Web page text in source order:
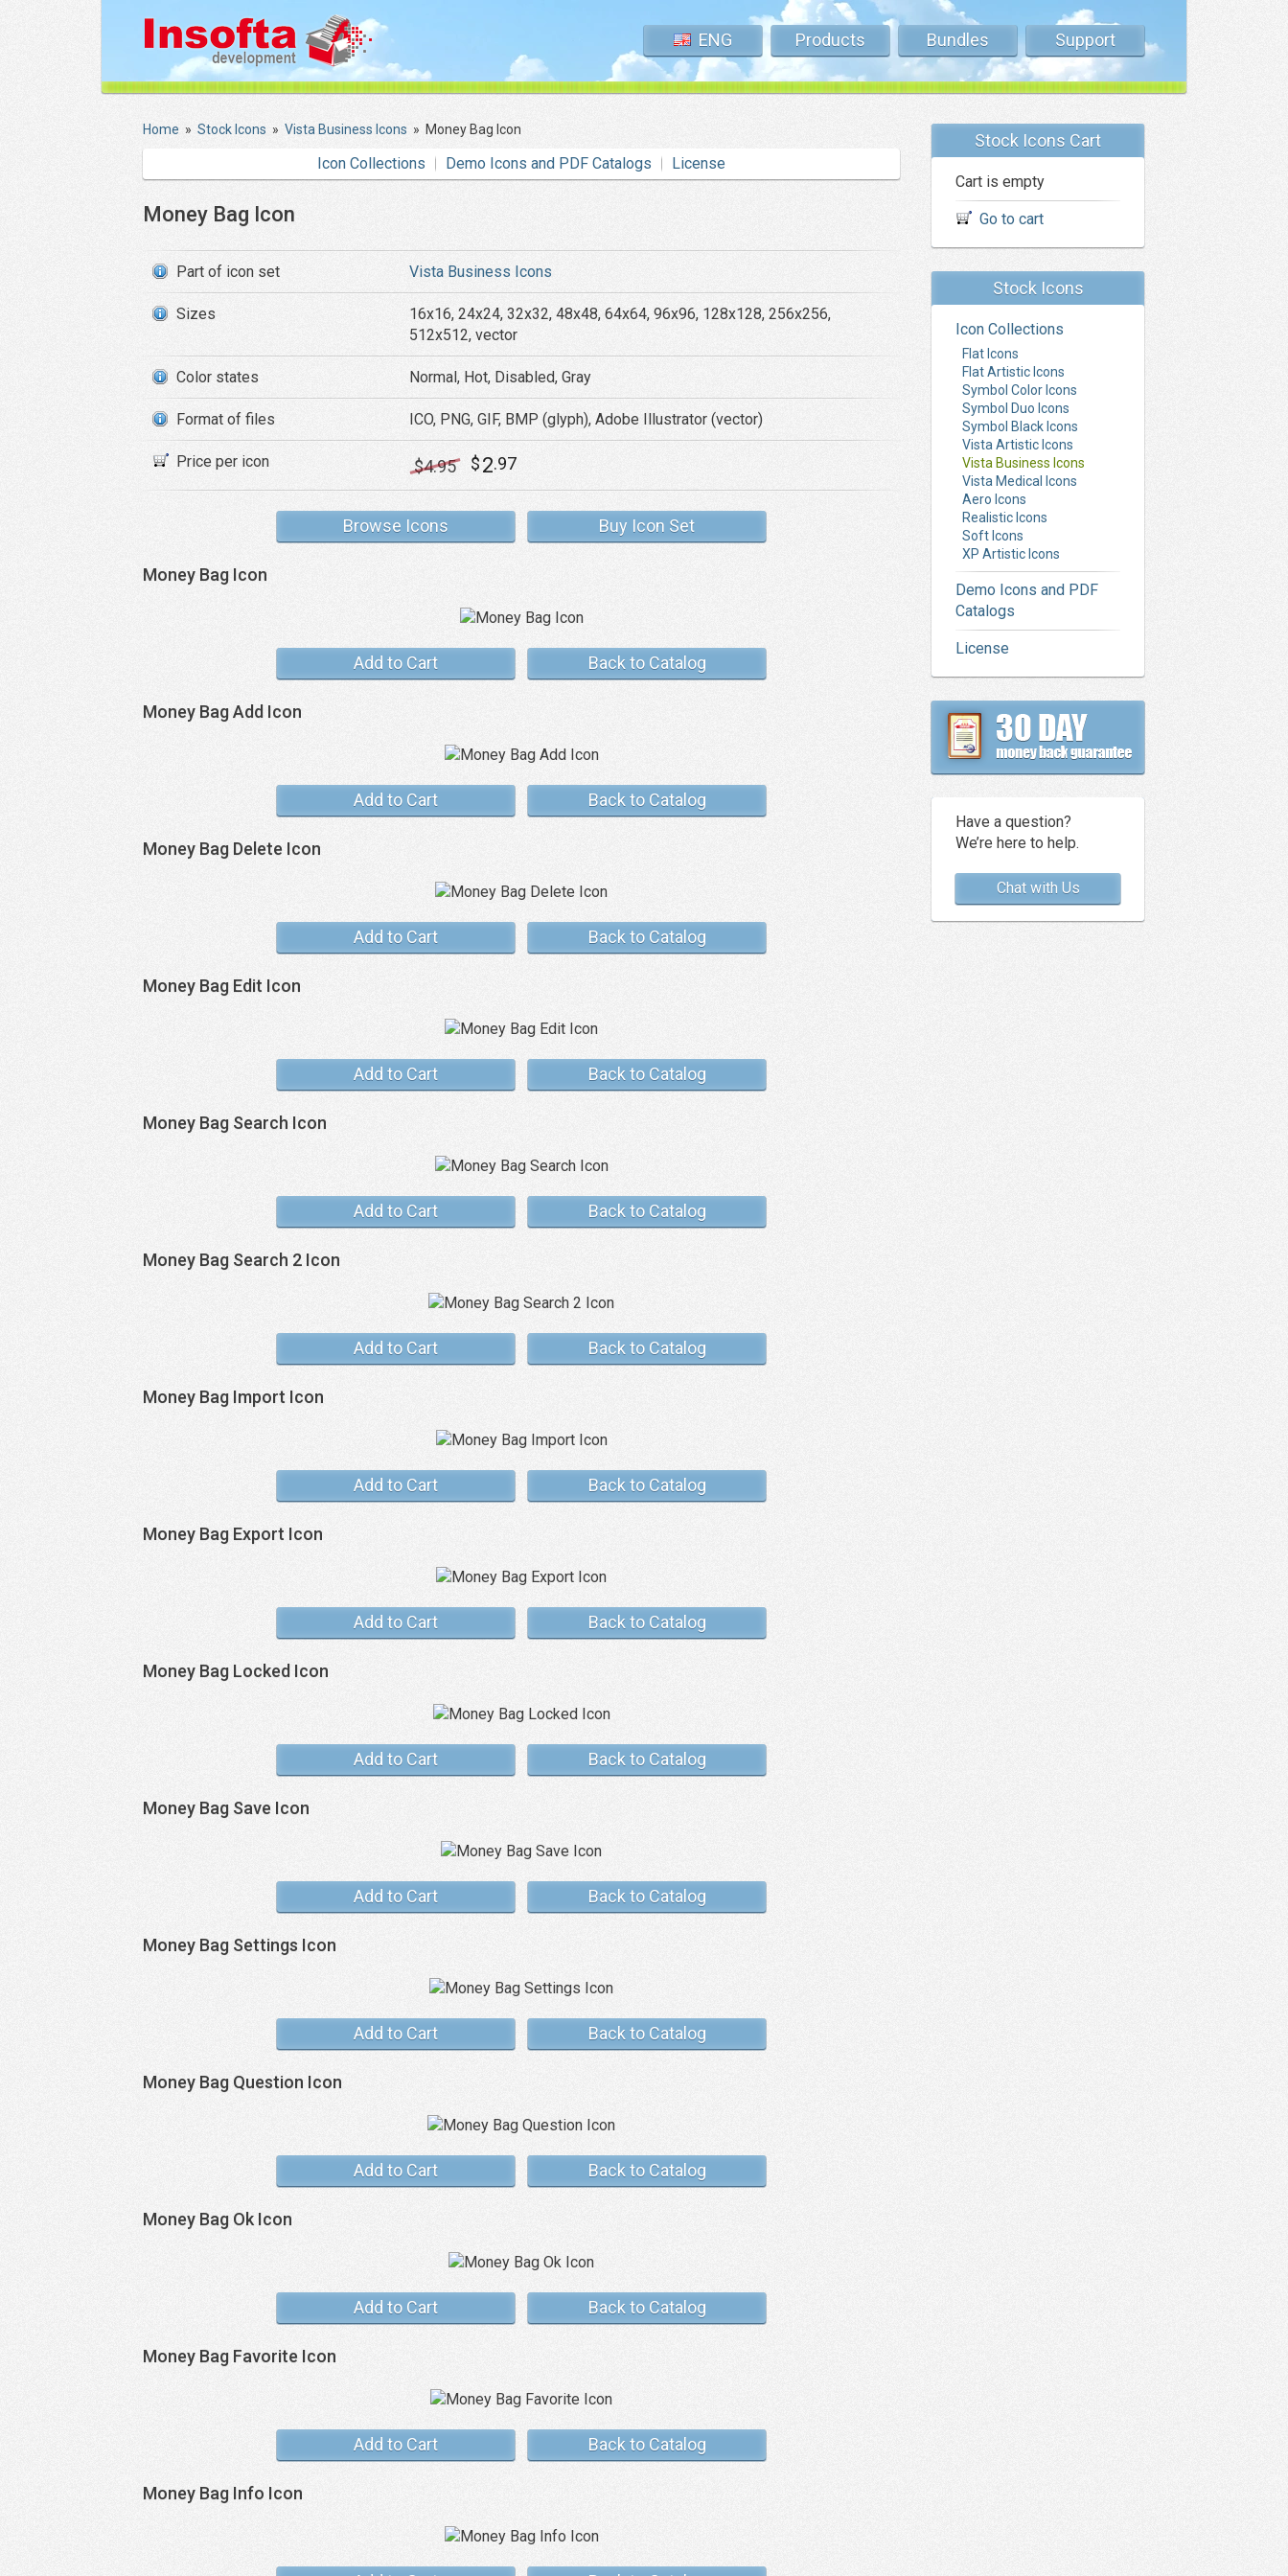
ENG Products Bundles Support
Home » Stock Icons » Vista Business Icons » Money Bag Icon
Icon Collections Demo Icons and PDF Catalogs License
Money Bag Icon
Part of icon set Vista Business Icons
Sizes
16x16, 24x24, 32x32, 48x48, 64x64, 96x96, 128x128, 256x256,
512x512, vector
Color states Normal, Hot, Disabled, Gray
Format of files ICO, PNG, GIF, BMP (glyph), Adobe Illustrator (vector)
Price per icon $4.95 $2.97
Browse Icons Buy Icon Set
Money Bag Icon
Add to Cart Back to Catalog
Money Bag Add Icon
Add to Cart Back to Catalog
Money Bag Delete Icon
Add to Cart Back to Catalog
Money Bag Edit Icon
Add to Cart Back to Catalog
Money Bag Search Icon
Add to Cart Back to Catalog
Money Bag Search 2 Icon
Add to Cart Back to Catalog
Money Bag Import Icon
Add to Cart Back to Catalog
Money Bag Export Icon
Add to Cart Back to Catalog
Money Bag Locked Icon
Add to Cart Back to Catalog
Money Bag Save Icon
Add to Cart Back to Catalog
Money Bag Settings Icon
Add to Cart Back to Catalog
Money Bag Question Icon
Add to Cart Back to Catalog
Money Bag Ok Icon
Add to Cart Back to Catalog
Money Bag Favorite Icon
Add to Cart Back to Catalog
Money Bag Info Icon
Stock Icons Cart
Cart is empty
Go to cart
Stock Icons
Icon Collections
Flat Icons
Flat Artistic Icons
Symbol Color Icons
Symbol Duo Icons
Symbol Black Icons
Vista Artistic Icons
Vista Business Icons
Vista Medical Icons
Aero Icons
Realistic Icons
Soft Icons
XP Artistic Icons
Demo Icons and PDF
Catalogs
License
Have a question?
We’re here to help.
Chat with Us